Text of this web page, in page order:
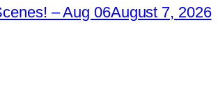
– Aug 06August 7, 2026